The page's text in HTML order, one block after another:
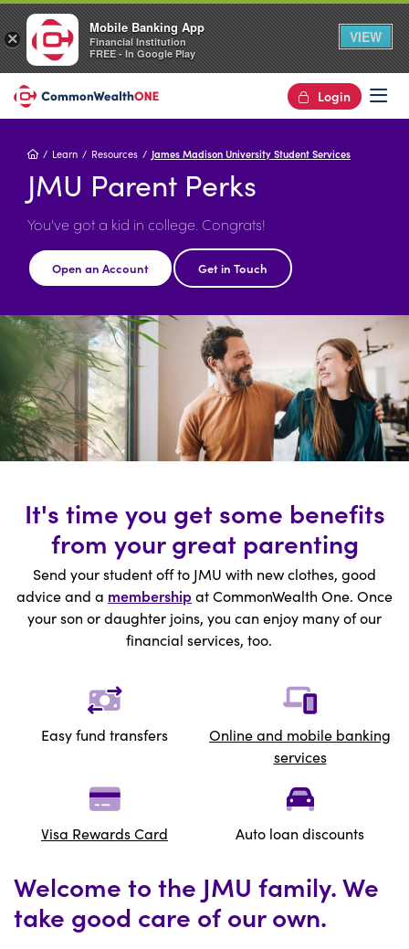
Login
HomeLearn Resources James Madison University Student Services
JMU Parent Perks
You've got a kid in college. Congrats!
Open an Account Get in Touch
It's time you get some benefits
from your great parenting
Send your student off to JMU with new clothes, good
advice and a membership at CommonWealth One. Once
your son or daughter joins, you can enjoy many of our
financial services, too.
Easy fund transfers Onlineand mobile banking
services
Visa Rewards Card Auto loan discounts
Welcome to the JMU family. We
take good care of our own.
×
Mobile Banking App
Financial Institution
FREE - In Google Play
VIEW